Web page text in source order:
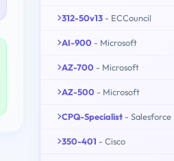
312-50v13 - ECCouncil
AI-900 - Microsoft
AZ-700 - Microsoft
AZ-500 - Microsoft
CPQ-Specialist - Salesforce
350-401 - Cisco